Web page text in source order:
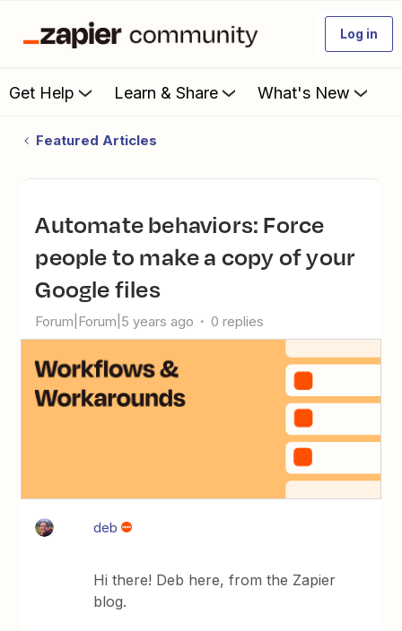
Log in
Get Help Learn & Share What's New
Featured Articles
Automate behaviors: Force
people to make a copy of your
Google files
Forum|Forum|5 years ago 0 replies
deb
Hi there! Deb here, from the Zapier
blog.